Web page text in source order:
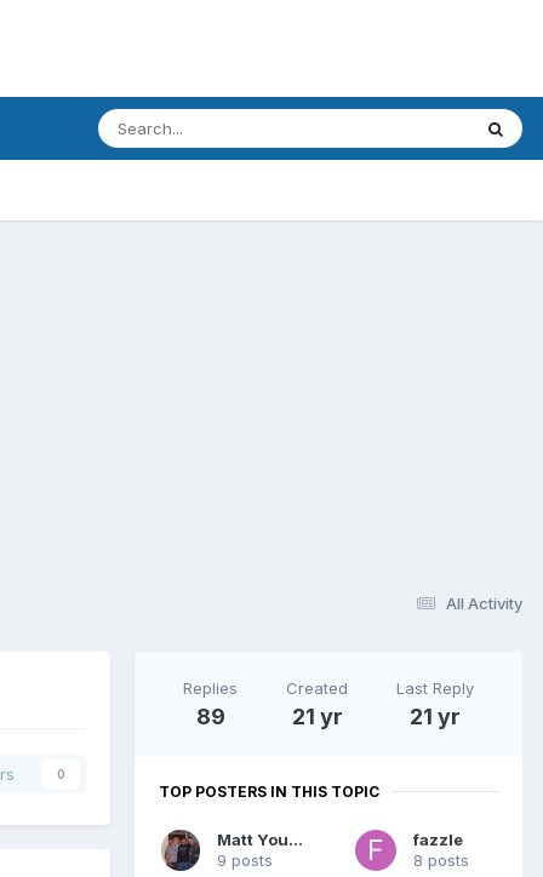
All Activity
0
Replies
89
Created
21 yr
Last Reply
21 yr
TOP POSTERS IN THIS TOPIC
Matt Young
9 posts
fazzle
8 posts